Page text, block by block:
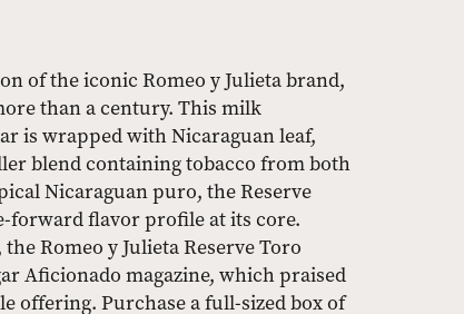
of the iconic Romeo y Julieta brand,
than a century. This milk
is wrapped with Nicaraguan leaf,
blend containing tobacco from both
Nicaraguan puro, the Reserve
forward flavor profile at its core.
Romeo y Julieta Reserve Toro
Aficionado magazine, which praised
offering. Purchase a full-sized box of